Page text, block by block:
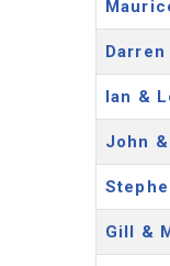
Ian &
John
Gill &